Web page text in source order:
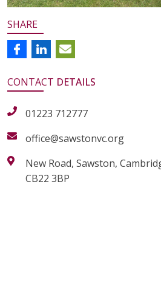
SHARE
CONTACT DETAILS
01223 712777
office@sawstonvc.org
New Road, Sawston,
CB22 3BP